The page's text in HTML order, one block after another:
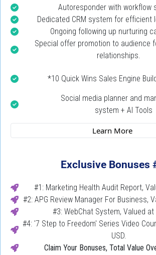
Autoresponder with workflow
Dedicated CRM system for efficient
Ongoing following up nurturing
Special offer promotion to audience
relationships.
*10 Quick Wins Sales Engine
Social media planner and
system + AI Tools
Learn More
Exclusive Bonuses
#1: Marketing Health Audit Report,
#2: APG Review Manager For Business,
#3: WebChat System, Valued at
#4: '7 Step to Freedom' Series Video
USD.
Claim Your Bonuses, Total Value